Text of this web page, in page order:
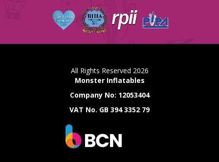
All Rights Reserved 2026
Monster Inflatables
Company No: 12053404
VAT No. GB 394 3352 79